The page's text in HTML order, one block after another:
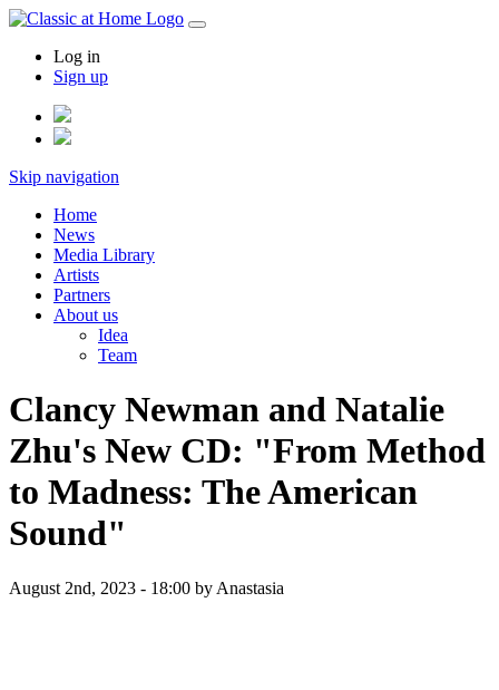
Log in
Sign up
Skip navigation
Home
News
Media Library
Artists
Partners
About us
Idea
Team
Clancy Newman and Natalie
Zhu's New CD: "From Method
to Madness: The American
Sound"
August 2nd, 2023 - 18:00 by Anastasia